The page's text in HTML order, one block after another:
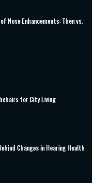
Nose Enhancements: Then vs.
for City Living
Changes in Hearing Health